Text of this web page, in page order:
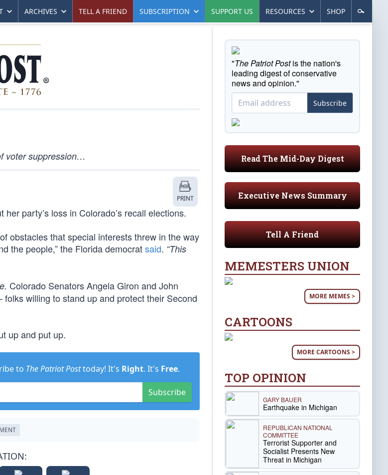
ARCHIVES TELL A FRIEND SUBSCRIPTION SUPPORT US RESOURCES SHOP
voter suppression…
PRINT
party’s loss in Colorado’s recall elections.
obstacles that special interests threw in the way
the people,” the Florida democratsaid. “This
Colorado Senators Angela Giron and John
willing to stand up and protect their Second
up and put up.
to The Patriot Posttoday! It's Right. It's Free.
Subscribe
"The Patriot Postis the nation's
leading digest of conservative
news and opinion."
Subscribe
Read The Mid-Day Digest
Executive News Summary
Tell A Friend
MEMESTERS UNION
MORE MEMES >
CARTOONS
MORE CARTOONS >
TOP OPINION
GARY BAUER
Earthquake in Michigan
REPUBLICAN NATIONAL
COMMITTEE
Terrorist Supporter and
Socialist Presents New
Threat in Michigan